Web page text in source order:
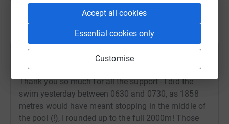
Accept all cookies
Essential cookies only
Customise
Updates
Tim Shoveller
29 April 2021 at 11:29
Thank you so much for all the support - I did the
swim yesterday between 0630 and 0730, as 1858
metres would have meant stopping in the middle of
the pool (!), I rounded up to the full 2000m! Those